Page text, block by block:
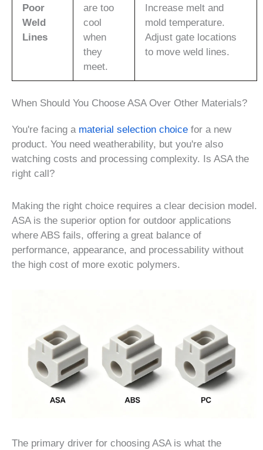
Poor
Weld
Lines
are too
cool
when
they
meet.
Increase melt and
mold temperature.
Adjust gate locations
to move weld lines.
When Should You Choose ASA Over Other Materials?
You're facing a material selection choice for a new
product. You need weatherability, but you're also
watching costs and processing complexity. Is ASA the
right call?
Making the right choice requires a clear decision model.
ASA is the superior option for outdoor applications
where ABS fails, offering a great balance of
performance, appearance, and processability without
the high cost of more exotic polymers.
The primary driver for choosing ASA is what the